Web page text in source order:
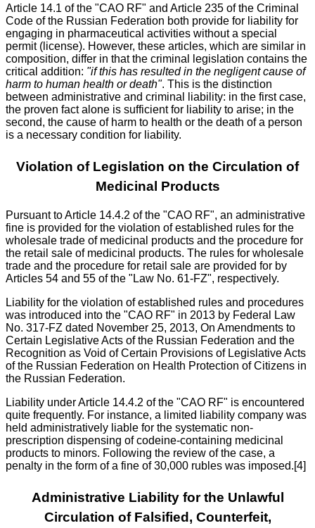
Article 14.1 of the "CAO RF" and Article 235 of the Criminal
Code of the Russian Federation both provide for liability for
engaging in pharmaceutical activities without a special
permit (license). However, these articles, which are similar in
composition, differ in that the criminal legislation contains the
critical addition: "if this has resulted in the negligent cause of
harm to human health or death". This is the distinction
between administrative and criminal liability: in the first case,
the proven fact alone is sufficient for liability to arise; in the
second, the cause of harm to health or the death of a person
is a necessary condition for liability.
Violation of Legislation on the Circulation of
Medicinal Products
Pursuant to Article 14.4.2 of the "CAO RF", an administrative
fine is provided for the violation of established rules for the
wholesale trade of medicinal products and the procedure for
the retail sale of medicinal products. The rules for wholesale
trade and the procedure for retail sale are provided for by
Articles 54 and 55 of the "Law No. 61-FZ", respectively.
Liability for the violation of established rules and procedures
was introduced into the "CAO RF" in 2013 by Federal Law
No. 317-FZ dated November 25, 2013, On Amendments to
Certain Legislative Acts of the Russian Federation and the
Recognition as Void of Certain Provisions of Legislative Acts
of the Russian Federation on Health Protection of Citizens in
the Russian Federation.
Liability under Article 14.4.2 of the "CAO RF" is encountered
quite frequently. For instance, a limited liability company was
held administratively liable for the systematic non-
prescription dispensing of codeine-containing medicinal
products to minors. Following the review of the case, a
penalty in the form of a fine of 30,000 rubles was imposed.[4]
Administrative Liability for the Unlawful
Circulation of Falsified, Counterfeit,